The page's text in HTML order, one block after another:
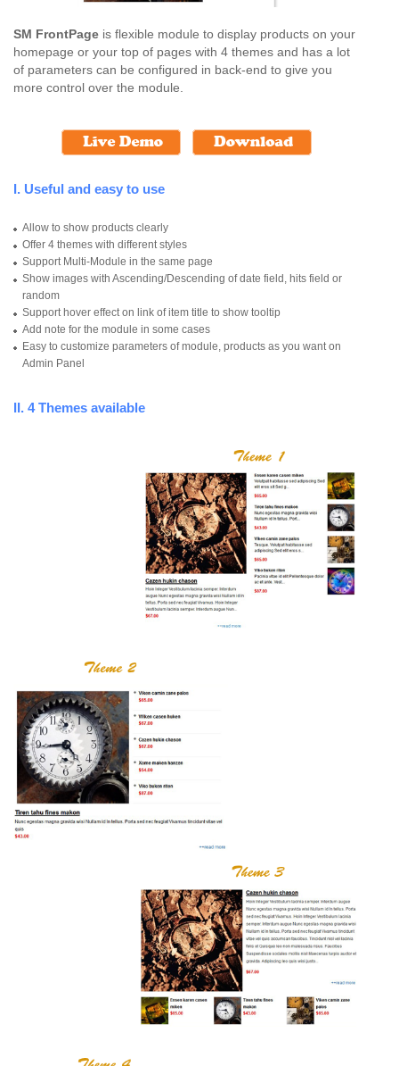
SM FrontPage is flexible module to display products on your
homepage or your top of pages with 4 themes and has a lot
of parameters can be configured in back-end to give you
more control over the module.
I. Useful and easy to use
Allow to show products clearly
Offer 4 themes with different styles
Support Multi-Module in the same page
Show images with Ascending/Descending of date field, hits field or
random
Support hover effect on link of item title to show tooltip
Add note for the module in some cases
Easy to customize parameters of module, products as you want on
Admin Panel
II. 4 Themes available